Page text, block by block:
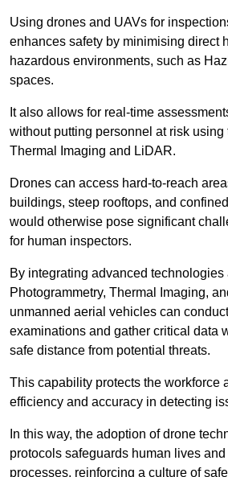
Using drones and UAVs for
enhances safety by minimising direct
hazardous environments, such as
spaces.
It also allows for real-time
without putting personnel at risk
Thermal Imaging and LiDAR.
Drones can access hard-to-reach
buildings, steep rooftops, and
would otherwise pose significant
for human inspectors.
By integrating advanced
Photogrammetry, Thermal Imaging,
unmanned aerial vehicles can
examinations and gather critical data
safe distance from potential threats.
This capability protects the workforce
efficiency and accuracy in detecting
In this way, the adoption of drone
protocols safeguards human lives
processes, reinforcing a culture of